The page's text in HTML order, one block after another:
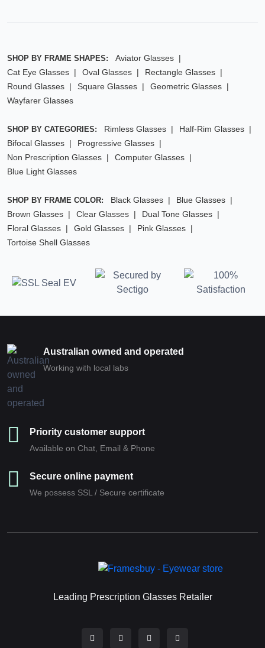
SHOP BY FRAME SHAPES:
Aviator Glasses
Cat Eye Glasses
Oval Glasses
Rectangle Glasses
Round Glasses
Square Glasses
Geometric Glasses
Wayfarer Glasses
SHOP BY CATEGORIES: Rimless Glasses
Half-Rim Glasses
Bifocal Glasses
Progressive Glasses
Non Prescription Glasses
Computer Glasses
Blue Light Glasses
SHOP BY FRAME COLOR: Black Glasses
Blue Glasses
Brown Glasses
Clear Glasses
Dual Tone Glasses
Floral Glasses
Gold Glasses
Pink Glasses
Tortoise Shell Glasses
Australian owned and operated
Working with local labs
Priority customer support
Available on Chat, Email & Phone
Secure online payment
We possess SSL / Secure сertificate
Leading Prescription Glasses Retailer